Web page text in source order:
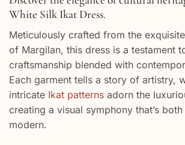
White Silk Ikat Dress.
Meticulously crafted from the
of Margilan, this dress is a testament
craftsmanship blended with
Each garment tells a story of artistry,
intricate Ikat patterns adorn the
creating a visual symphony that’s
modern.